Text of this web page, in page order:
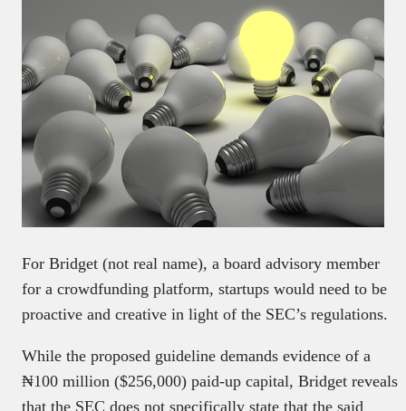
For Bridget (not real name), a board advisory member
for a crowdfunding platform, startups would need to be
proactive and creative in light of the SEC’s regulations.
While the proposed guideline demands evidence of a
₦100 million ($256,000) paid-up capital, Bridget reveals
that the SEC does not specifically state that the said